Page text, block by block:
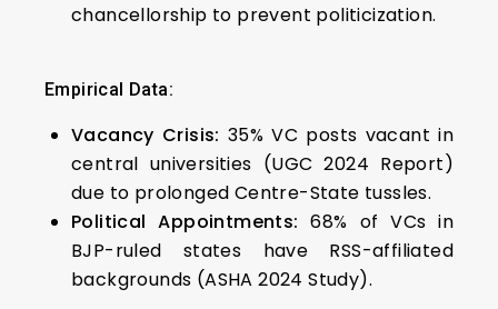
chancellorship to prevent politicization.
Empirical Data:
Vacancy Crisis: 35% VC posts vacant in
central universities (UGC 2024 Report)
due to prolonged Centre-State tussles.
Political Appointments:68% of VCs in
BJP-ruled states have RSS-affiliated
backgrounds (ASHA 2024 Study).